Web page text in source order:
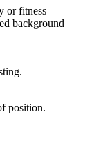
or fitness
background
position.